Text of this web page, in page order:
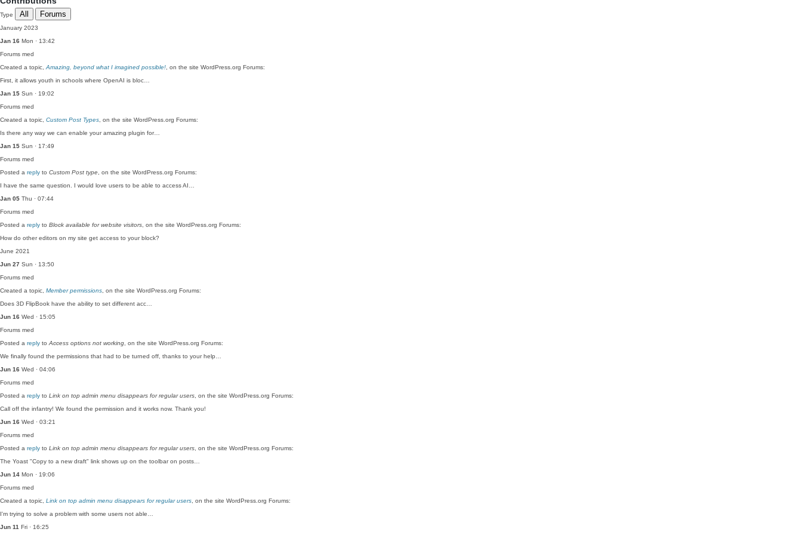
Type All Forums
January 2023
Jan 16 Mon · 13:42
Forums med
Created a topic, Amazing, beyond what I imagined possible! , on the site WordPress.org Forums:
First, it allows youth in schools where OpenAI is bloc…
Jan 15 Sun · 19:02
Forums med
Created a topic, Custom Post Types , on the site WordPress.org Forums:
Is there any way we can enable your amazing plugin for…
Jan 15 Sun · 17:49
Forums med
Posted a reply to Custom Post type , on the site WordPress.org Forums:
I have the same question. I would love users to be able to access AI…
Jan 05 Thu · 07:44
Forums med
Posted a reply to Block available for website visitors , on the site WordPress.org Forums:
How do other editors on my site get access to your block?
June 2021
Jun 27 Sun · 13:50
Forums med
Created a topic, Member permissions , on the site WordPress.org Forums:
Does 3D FlipBook have the ability to set different acc…
Jun 16 Wed · 15:05
Forums med
Posted a reply to Access options not working , on the site WordPress.org Forums:
We finally found the permissions that had to be turned off, thanks to your help…
Jun 16 Wed · 04:06
Forums med
Posted a reply to Link on top admin menu disappears for regular users , on the site WordPress.org Forums:
Call off the infantry! We found the permission and it works now. Thank you!
Jun 16 Wed · 03:21
Forums med
Posted a reply to Link on top admin menu disappears for regular users , on the site WordPress.org Forums:
The Yoast "Copy to a new draft" link shows up on the toolbar on posts…
Jun 14 Mon · 19:06
Forums med
Created a topic, Link on top admin menu disappears for regular users , on the site WordPress.org Forums:
I'm trying to solve a problem with some users not able…
Jun 11 Fri · 16:25